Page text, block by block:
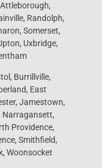
Randolph,
Somerset,
Uxbridge,
Burrillville,
East
Jamestown,
Narragansett,
Providence,
Smithfield,
Woonsocket